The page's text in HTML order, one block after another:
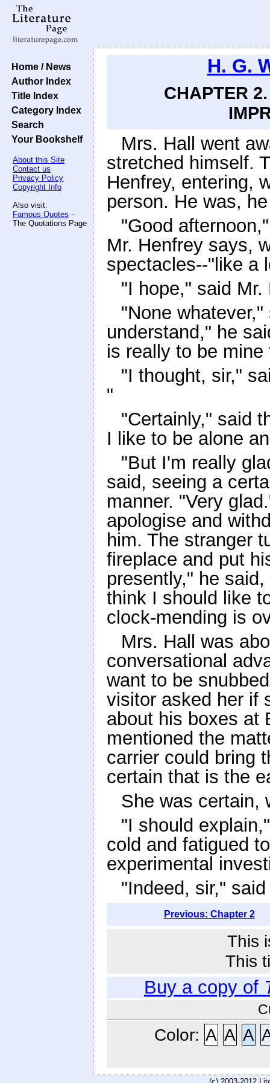
Home / News
Author Index
Title Index
Category Index
Search
Your Bookshelf
About this Site
Contact us
Privacy Policy
Copyright Info
Also visit:
Famous Quotes -
The Quotations Page
H. G.
CHAPTER
Mrs. Hall went
stretched himself.
Henfrey, entering,
person. He was,
"Good
Mr. Henfrey says,
spectacles--"like a
"I hope," said
"None
understand," he
is really to be
"I thought, sir,"
"
"Certainly," said
I like to be alone
"But I'm really
said, seeing a
manner. "Very
apologise and
him. The stranger
fireplace and put
presently," he
think I should like
clock-mending is
Mrs. Hall was
conversational
want to be
visitor asked her if
about his boxes at
mentioned the
carrier could bring
certain that is the
She was certain,
"I should
cold and fatigued
experimental
"Indeed, sir,"
Previous: Chapter 2
This
This
Buy a copy of
Color: A A A